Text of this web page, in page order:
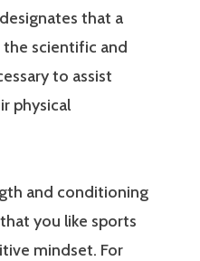
that a
scientific and
to assist
physical
and conditioning
you like sports
mindset. For